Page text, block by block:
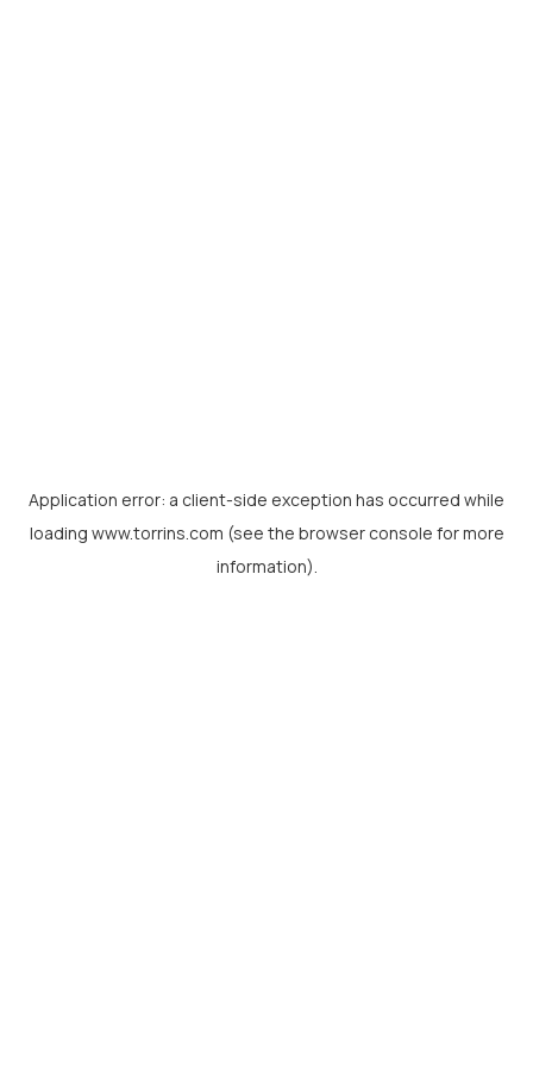
Application error: a client-side exception has occurred while
loading www.torrins.com (see the browser console for more
information).